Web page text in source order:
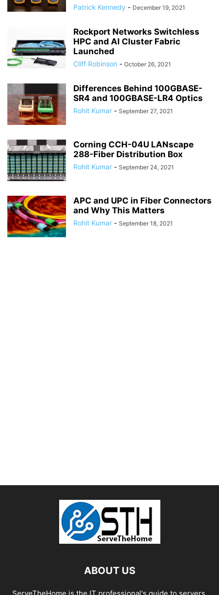
Patrick Kennedy - December 19, 2021
Rockport Networks Switchless
HPC and AI Cluster Fabric
Launched
Cliff Robinson - October 26, 2021
Differences Behind 100GBASE-
SR4 and 100GBASE-LR4 Optics
Rohit Kumar - September 27, 2021
Corning CCH-04U LANscape
288-Fiber Distribution Box
Rohit Kumar - September 24, 2021
APC and UPC in Fiber Connectors
and Why This Matters
Rohit Kumar - September 18, 2021
ABOUT US